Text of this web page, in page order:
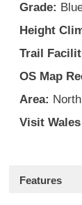
Grade:
Height
Trail
OS Map
Area:
Visit
Features